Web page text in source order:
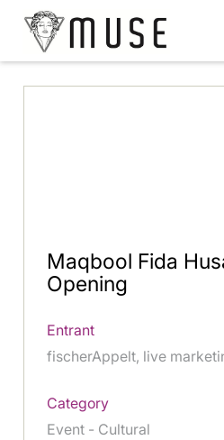
Maqbool Fida
Opening
Entrant
fischerAppelt, live
Category
Event - Cultural